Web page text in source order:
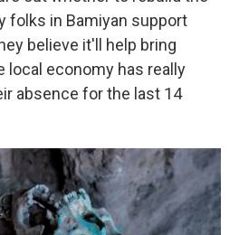
folks in Bamiyan support
believe it'll help bring
local economy has really
absence for the last 14